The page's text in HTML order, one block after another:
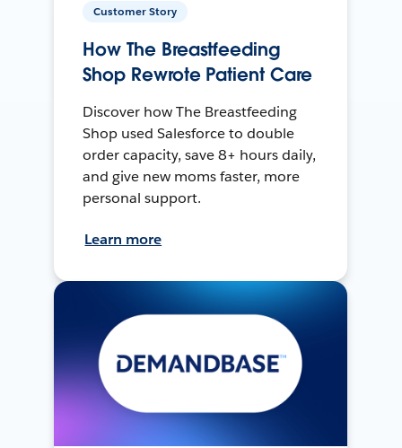
Customer Story
How The Breastfeeding
Shop Rewrote Patient Care
Discover how The Breastfeeding
Shop used Salesforce to double
order capacity, save 8+ hours daily,
and give new moms faster, more
personal support.
Learn more